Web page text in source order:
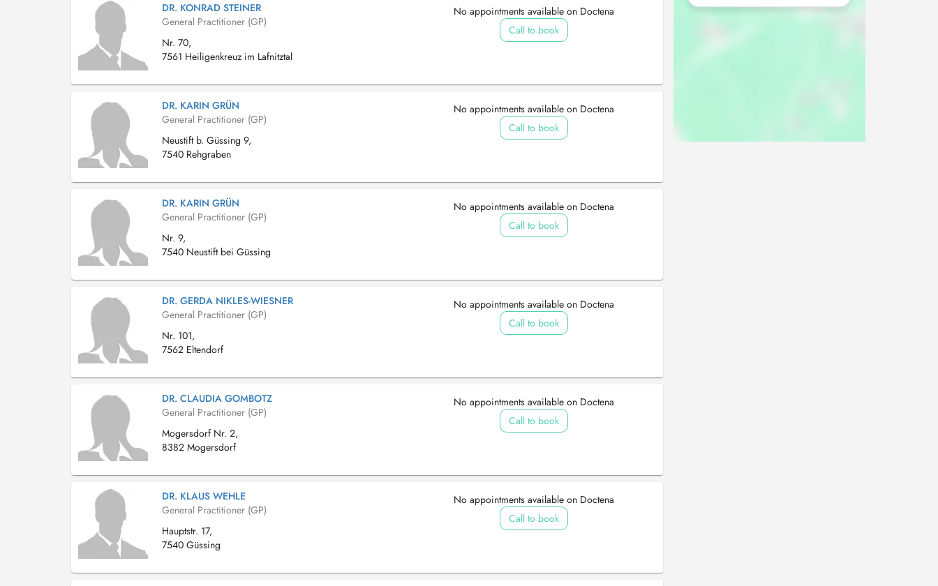
DR. KONRAD STEINER
General Practitioner (GP)
Nr. 70,
7561 Heiligenkreuz im Lafnitztal
No appointments available on Doctena
Call to book
DR. KARIN GRÜN
General Practitioner (GP)
Neustift b. Güssing 9,
7540 Rehgraben
No appointments available on Doctena
Call to book
DR. KARIN GRÜN
General Practitioner (GP)
Nr. 9,
7540 Neustift bei Güssing
No appointments available on Doctena
Call to book
DR. GERDA NIKLES-WIESNER
General Practitioner (GP)
Nr. 101,
7562 Eltendorf
No appointments available on Doctena
Call to book
DR. CLAUDIA GOMBOTZ
General Practitioner (GP)
Mogersdorf Nr. 2,
8382 Mogersdorf
No appointments available on Doctena
Call to book
DR. KLAUS WEHLE
General Practitioner (GP)
Hauptstr. 17,
7540 Güssing
No appointments available on Doctena
Call to book